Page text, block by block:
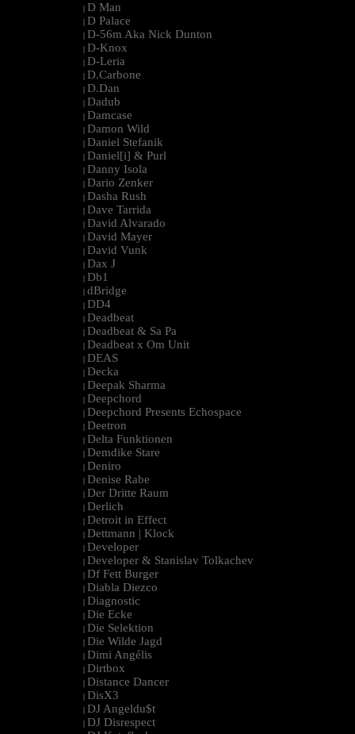
| D Man
| D Palace
| D-56m Aka Nick Dunton
| D-Knox
| D-Leria
| D.Carbone
| D.Dan
| Dadub
| Damcase
| Damon Wild
| Daniel Stefanik
| Daniel[i] & Purl
| Danny Isola
| Dario Zenker
| Dasha Rush
| Dave Tarrida
| David Alvarado
| David Mayer
| David Vunk
| Dax J
| Db1
| dBridge
| DD4
| Deadbeat
| Deadbeat & Sa Pa
| Deadbeat x Om Unit
| DEAS
| Decka
| Deepak Sharma
| Deepchord
| Deepchord Presents Echospace
| Deetron
| Delta Funktionen
| Demdike Stare
| Deniro
| Denise Rabe
| Der Dritte Raum
| Derlich
| Detroit in Effect
| Dettmann | Klock
| Developer
| Developer & Stanislav Tolkachev
| Df Fett Burger
| Diabla Diezco
| Diagnostic
| Die Ecke
| Die Selektion
| Die Wilde Jagd
| Dimi Angélis
| Dirtbox
| Distance Dancer
| DisX3
| DJ Angeldu$t
| DJ Disrespect